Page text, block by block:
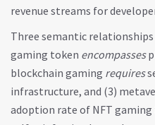
revenue streams for
Three semantic relationships
gaming token encompasses
blockchain gaming requires
infrastructure, and (3)
adoption rate of NFT